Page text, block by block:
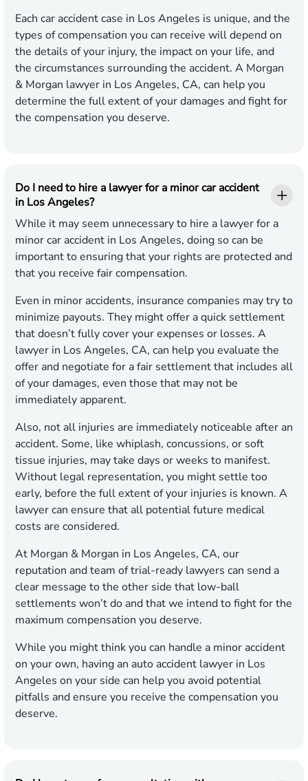
Each car accident case in Los Angeles is unique, and the
types of compensation you can receive will depend on
the details of your injury, the impact on your life, and
the circumstances surrounding the accident. A Morgan
& Morgan lawyer in Los Angeles, CA, can help you
determine the full extent of your damages and fight for
the compensation you deserve.
Do I need to hire a lawyer for a minor car accident
in Los Angeles?
While it may seem unnecessary to hire a lawyer for a
minor car accident in Los Angeles, doing so can be
important to ensuring that your rights are protected and
that you receive fair compensation.
Even in minor accidents, insurance companies may try to
minimize payouts. They might offer a quick settlement
that doesn’t fully cover your expenses or losses. A
lawyer in Los Angeles, CA, can help you evaluate the
offer and negotiate for a fair settlement that includes all
of your damages, even those that may not be
immediately apparent.
Also, not all injuries are immediately noticeable after an
accident. Some, like whiplash, concussions, or soft
tissue injuries, may take days or weeks to manifest.
Without legal representation, you might settle too
early, before the full extent of your injuries is known. A
lawyer can ensure that all potential future medical
costs are considered.
At Morgan & Morgan in Los Angeles, CA, our
reputation and team of trial-ready lawyers can send a
clear message to the other side that low-ball
settlements won’t do and that we intend to fight for the
maximum compensation you deserve.
While you might think you can handle a minor accident
on your own, having an auto accident lawyer in Los
Angeles on your side can help you avoid potential
pitfalls and ensure you receive the compensation you
deserve.